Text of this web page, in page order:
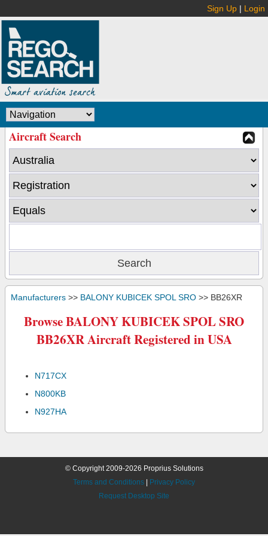
Sign Up | Login
Aircraft Search
Manufacturers >> BALONY KUBICEK SPOL SRO >> BB26XR
Browse BALONY KUBICEK SPOL SRO
BB26XR Aircraft Registered in USA
N717CX
N800KB
N927HA
© Copyright 2009-2026 Proprius Solutions
Terms and Conditions
Privacy Policy
Request Desktop Site